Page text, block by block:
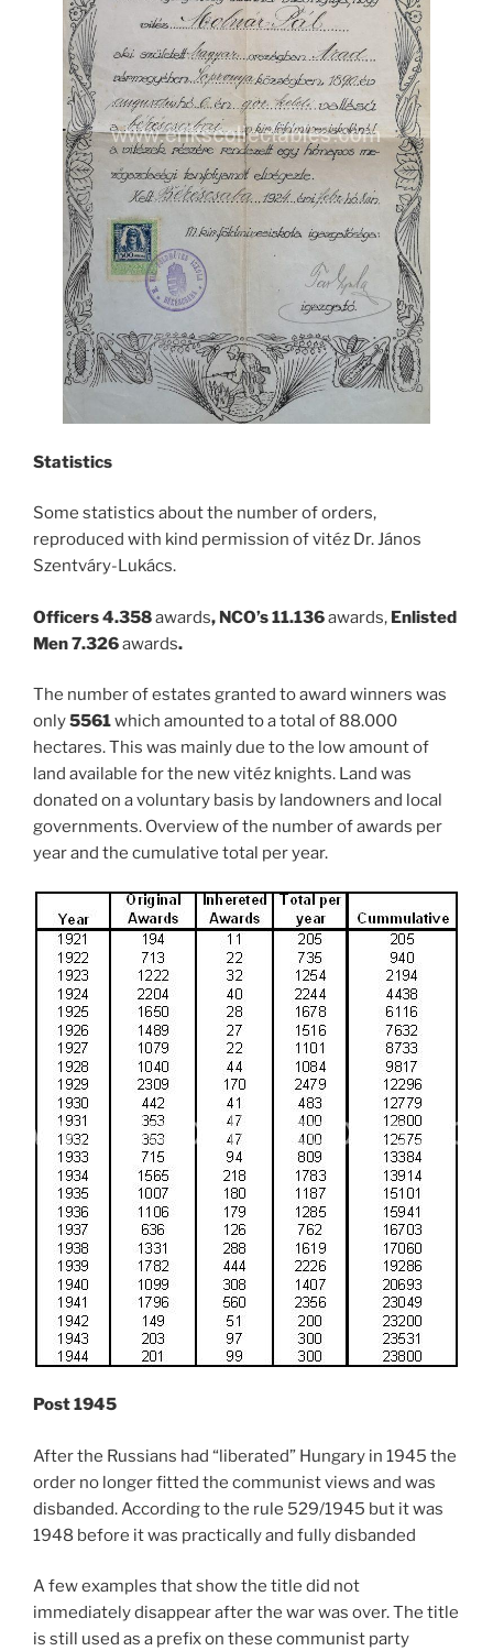
Statistics
Some statistics about the number of orders,
reproduced with kind permission of vitéz Dr. János
Szentváry-Lukács.
Officers 4.358awards, NCO’s 11.136awards, Enlisted
Men 7.326awards.
The number of estates granted to award winners was
only5561which amounted to a total of 88.000
hectares. This was mainly due to the low amount of
land available for the new vitéz knights. Land was
donated on a voluntary basis by landowners and local
governments. Overview of the number of awards per
year and the cumulative total per year.
Post 1945
After the Russians had “liberated” Hungary in 1945 the
order no longer fitted the communist views and was
disbanded. According to the rule 529/1945 but it was
1948 before it was practically and fully disbanded
A few examples that show the title did not
immediately disappear after the war was over. The title
is still used as a prefix on these communist party